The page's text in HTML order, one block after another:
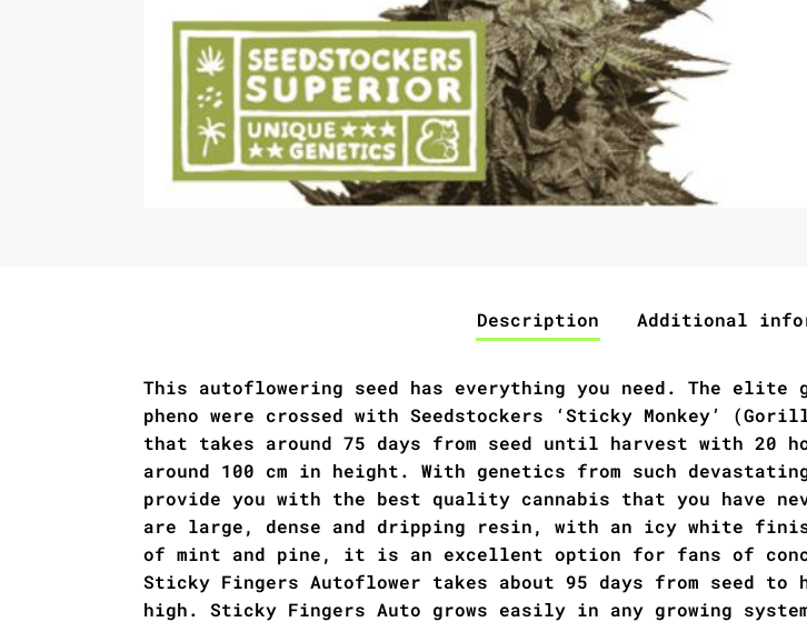
Description Additional
This autoflowering seed has everything you need. The elite
pheno were crossed with Seedstockers ‘Sticky Monkey’
that takes around 75 days from seed until harvest with
around 100 cm in height. With genetics from such
provide you with the best quality cannabis that you have
are large, dense and dripping resin, with an icy white
of mint and pine, it is an excellent option for fans of
Sticky Fingers Autoflower takes about 95 days from seed
high. Sticky Fingers Auto grows easily in any growing